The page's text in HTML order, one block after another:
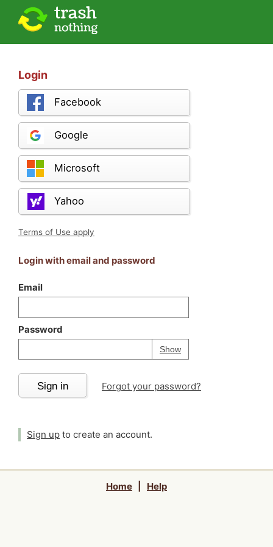
Login
Facebook
Google
Microsoft
Yahoo
Terms of Use apply
Login with email and password
Email
Password
ShowPassword
Your password is
Sign in Forgot your password?
Sign up to create an account.
Home Help